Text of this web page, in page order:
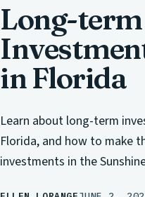
Long-term
in Florida
Learn about long-term
Florida, and how to make
investments in the